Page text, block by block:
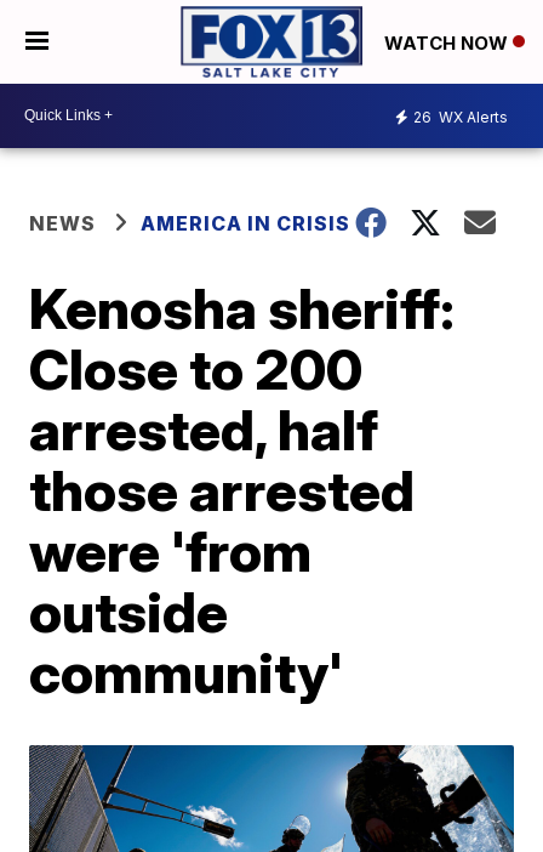
WATCH NOW
26 WX Alerts
NEWS AMERICA IN CRISIS
Kenosha sheriff:
Close to 200
arrested, half
those arrested
were 'from
outside
community'